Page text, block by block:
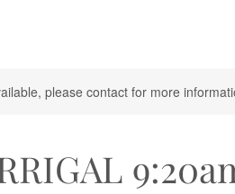
please contact for more